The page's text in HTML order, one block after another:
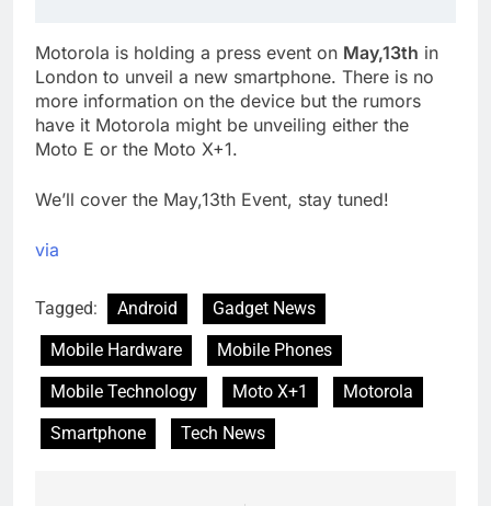
Motorola is holding a press event on May,13th in
London to unveil a new smartphone. There is no
more information on the device but the rumors
have it Motorola might be unveiling either the
Moto E or the Moto X+1.
We’ll cover the May,13th Event, stay tuned!
via
Tagged: Android
Gadget News
Mobile Hardware
Mobile Phones
Mobile Technology
Moto X+1
Motorola
Smartphone
Tech News